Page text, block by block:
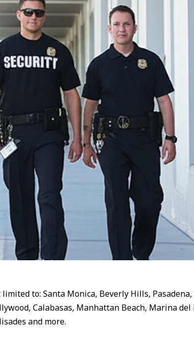
to: Santa Monica, Beverly Hills, Pasadena,
Calabasas, Manhattan Beach, Marina del
and more.